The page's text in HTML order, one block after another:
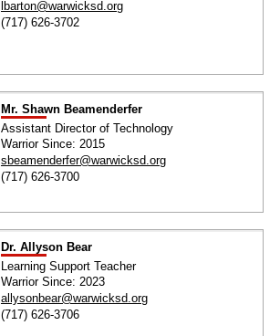
lbarton@warwicksd.org
(717) 626-3702
Mr. Shawn Beamenderfer
Assistant Director of Technology
Warrior Since: 2015
sbeamenderfer@warwicksd.org
(717) 626-3700
Dr. Allyson Bear
Learning Support Teacher
Warrior Since: 2023
allysonbear@warwicksd.org
(717) 626-3706